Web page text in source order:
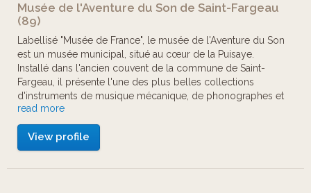
From the first sound recording
experiments at the end of the 19th
century to the transistors of the 1960s,
this visit will take you through a
thematic, chronological … and
unforgettably musical journey of
discovery!
Musée de l'Aventure du Son de Saint-Fargeau
(89)
Labellisé "Musée de France", le musée de l'Aventure du Son
est un musée municipal, situé au cœur de la Puisaye.
Installé dans l'ancien couvent de la commune de Saint-
Fargeau, il présente l'une des plus belles collections
d'instruments de musique mécanique, de phonographes et
de radio en Europe.
Le musée est né en 1994, suite au legs de Monsieur
Armand Nogues, ancien maire de la commune. Partenaire
read more
View profile